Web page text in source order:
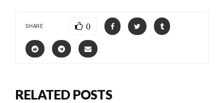
SHARE 0
RELATED POSTS